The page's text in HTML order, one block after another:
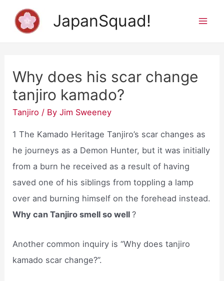
JapanSquad!
Why does his scar change
tanjiro kamado?
Tanjiro / ByJim Sweeney
1 The Kamado Heritage Tanjiro’s scar changes as
he journeys as a Demon Hunter, but it was initially
from a burn he received as a result of having
saved one of his siblings from toppling a lamp
over and burning himself on the forehead instead.
Why can Tanjiro smell so well?
Another common inquiry is “Why does tanjiro
kamado scar change?”.